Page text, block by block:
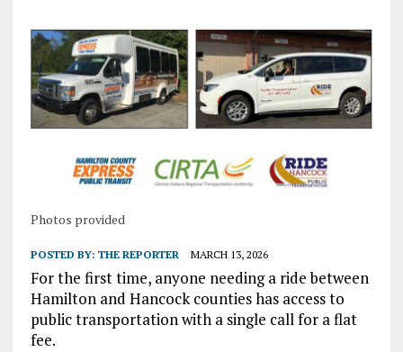
Photos provided
POSTED BY: THE REPORTER MARCH 13, 2026
For the first time, anyone needing a ride between
Hamilton and Hancock counties has access to
public transportation with a single call for a flat
fee.